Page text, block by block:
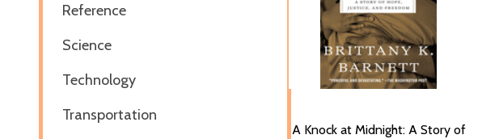
Reference
Science
Technology
Transportation
A Knock at Midnight: A Story of